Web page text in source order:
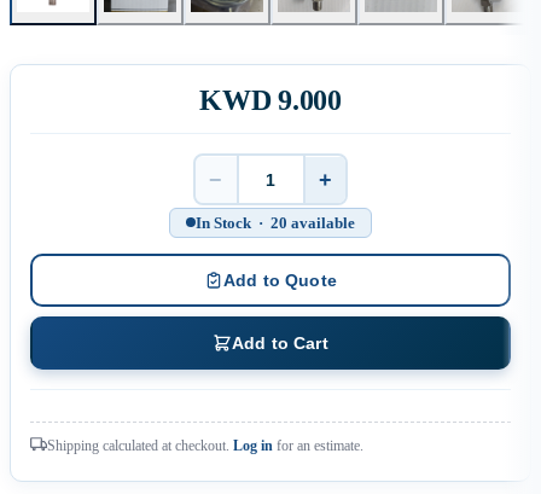
KWD 9.000
Quantity
− +
In Stock · 20 available
Add to Quote
Add to Cart
Shipping calculated at checkout. Log in for an estimate.